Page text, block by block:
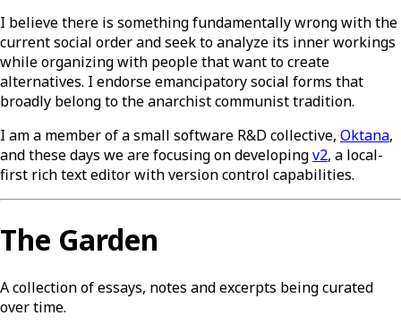
I believe there is something fundamentally wrong with the
current social order and seek to analyze its inner workings
while organizing with people that want to create
alternatives. I endorse emancipatory social forms that
broadly belong to the anarchist communist tradition.
I am a member of a small software R&D collective, Oktana,
and these days we are focusing on developingv2, a local-
first rich text editor with version control capabilities.
The Garden
A collection of essays, notes and excerpts being curated
over time.